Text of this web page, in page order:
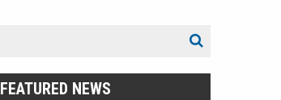
Search
FEATURED NEWS